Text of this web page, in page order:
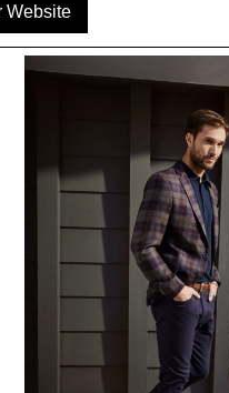
Website